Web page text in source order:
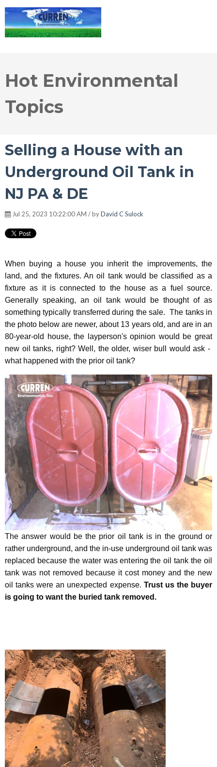
Hot Environmental
Topics
Selling a House with an
Underground Oil Tank in
NJ PA & DE
Jul 25, 2023 10:22:00 AM / byDavid C Sulock
When buying a house you inherit the improvements, the
land, and the fixtures. An oil tank would be classified as a
fixture as it is connected to the house as a fuel source.
Generally speaking, an oil tank would be thought of as
something typically transferred during the sale. The tanks in
the photo below are newer, about 13 years old, and are in an
80-year-old house, the layperson's opinion would be great
new oil tanks, right?Well, the older, wiser bull would ask -
what happened with the prior oil tank?
The answer would be the prior oil tank is in the ground or
rather underground, and the in-use underground oil tank was
replaced because the water was entering the oil tank the oil
tank was not removed because it cost money and the new
oil tanks were an unexpected expense. Trust us the buyer
is going to want the buried tank removed.